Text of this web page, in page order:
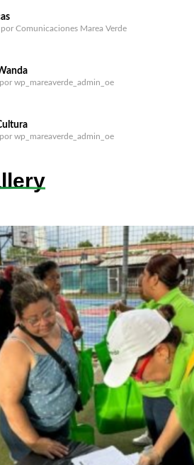
Comunicaciones Marea Verde
wp_mareaverde_admin_oe
wp_mareaverde_admin_oe
o Basura (Barrier or Garbage) in the